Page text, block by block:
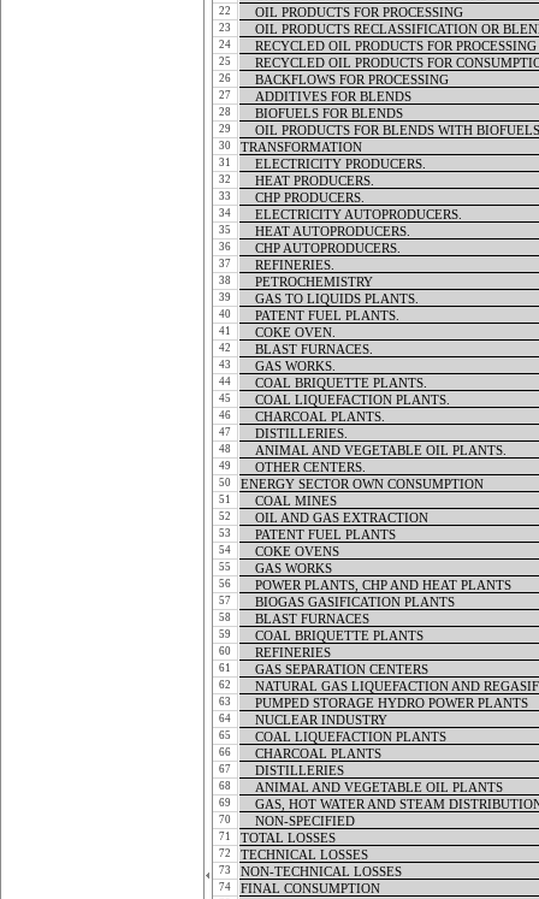
OIL PRODUCTS FOR PROCESSING
OIL PRODUCTS RECLASSIFICATION OR
RECYCLED OIL PRODUCTS FOR PROCESSING
RECYCLED OIL PRODUCTS FOR
BACKFLOWS FOR PROCESSING
ADDITIVES FOR BLENDS
BIOFUELS FOR BLENDS
OIL PRODUCTS FOR BLENDS WITH BIOFUELS
TRANSFORMATION
ELECTRICITY PRODUCERS.
HEAT PRODUCERS.
CHP PRODUCERS.
ELECTRICITY AUTOPRODUCERS.
HEAT AUTOPRODUCERS.
CHP AUTOPRODUCERS.
REFINERIES.
PETROCHEMISTRY
GAS TO LIQUIDS PLANTS.
PATENT FUEL PLANTS.
COKE OVEN.
BLAST FURNACES.
GAS WORKS.
COAL BRIQUETTE PLANTS.
COAL LIQUEFACTION PLANTS.
CHARCOAL PLANTS.
DISTILLERIES.
ANIMAL AND VEGETABLE OIL PLANTS.
OTHER CENTERS.
ENERGY SECTOR OWN CONSUMPTION
COAL MINES
OIL AND GAS EXTRACTION
PATENT FUEL PLANTS
COKE OVENS
GAS WORKS
POWER PLANTS, CHP AND HEAT PLANTS
BIOGAS GASIFICATION PLANTS
BLAST FURNACES
COAL BRIQUETTE PLANTS
REFINERIES
GAS SEPARATION CENTERS
NATURAL GAS LIQUEFACTION AND
PUMPED STORAGE HYDRO POWER PLANTS
NUCLEAR INDUSTRY
COAL LIQUEFACTION PLANTS
CHARCOAL PLANTS
DISTILLERIES
ANIMAL AND VEGETABLE OIL PLANTS
GAS, HOT WATER AND STEAM
NON-SPECIFIED
TOTAL LOSSES
TECHNICAL LOSSES
NON-TECHNICAL LOSSES
FINAL CONSUMPTION
22
23
24
25
26
27
28
29
30
31
32
33
34
35
36
37
38
39
40
41
42
43
44
45
46
47
48
49
50
51
52
53
54
55
56
57
58
59
60
61
62
63
64
65
66
67
68
69
70
71
72
73
74
OIL PRODUCTS FOR PROCESSING
OIL PRODUCTS RECLASSIFICATION OR
RECYCLED OIL PRODUCTS FOR PROCESSING
RECYCLED OIL PRODUCTS FOR
BACKFLOWS FOR PROCESSING
ADDITIVES FOR BLENDS
BIOFUELS FOR BLENDS
OIL PRODUCTS FOR BLENDS WITH BIOFUELS
TRANSFORMATION
ELECTRICITY PRODUCERS.
HEAT PRODUCERS.
CHP PRODUCERS.
ELECTRICITY AUTOPRODUCERS.
HEAT AUTOPRODUCERS.
CHP AUTOPRODUCERS.
REFINERIES.
PETROCHEMISTRY
GAS TO LIQUIDS PLANTS.
PATENT FUEL PLANTS.
COKE OVEN.
BLAST FURNACES.
GAS WORKS.
COAL BRIQUETTE PLANTS.
COAL LIQUEFACTION PLANTS.
CHARCOAL PLANTS.
DISTILLERIES.
ANIMAL AND VEGETABLE OIL PLANTS.
OTHER CENTERS.
ENERGY SECTOR OWN CONSUMPTION
COAL MINES
OIL AND GAS EXTRACTION
PATENT FUEL PLANTS
COKE OVENS
GAS WORKS
POWER PLANTS, CHP AND HEAT PLANTS
BIOGAS GASIFICATION PLANTS
BLAST FURNACES
COAL BRIQUETTE PLANTS
REFINERIES
GAS SEPARATION CENTERS
NATURAL GAS LIQUEFACTION AND
PUMPED STORAGE HYDRO POWER PLANTS
NUCLEAR INDUSTRY
COAL LIQUEFACTION PLANTS
CHARCOAL PLANTS
DISTILLERIES
ANIMAL AND VEGETABLE OIL PLANTS
GAS, HOT WATER AND STEAM
NON-SPECIFIED
TOTAL LOSSES
TECHNICAL LOSSES
NON-TECHNICAL LOSSES
FINAL CONSUMPTION